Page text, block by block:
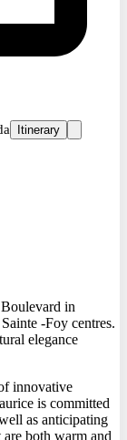
Itinerary
in
-Foy centres.
elegance
innovative
is committed
as anticipating
both warm and